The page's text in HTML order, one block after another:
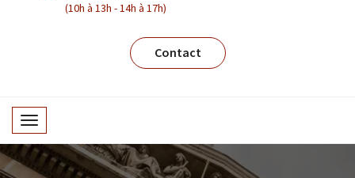
(10h à 13h - 14h à 17h)
Contact
T
o